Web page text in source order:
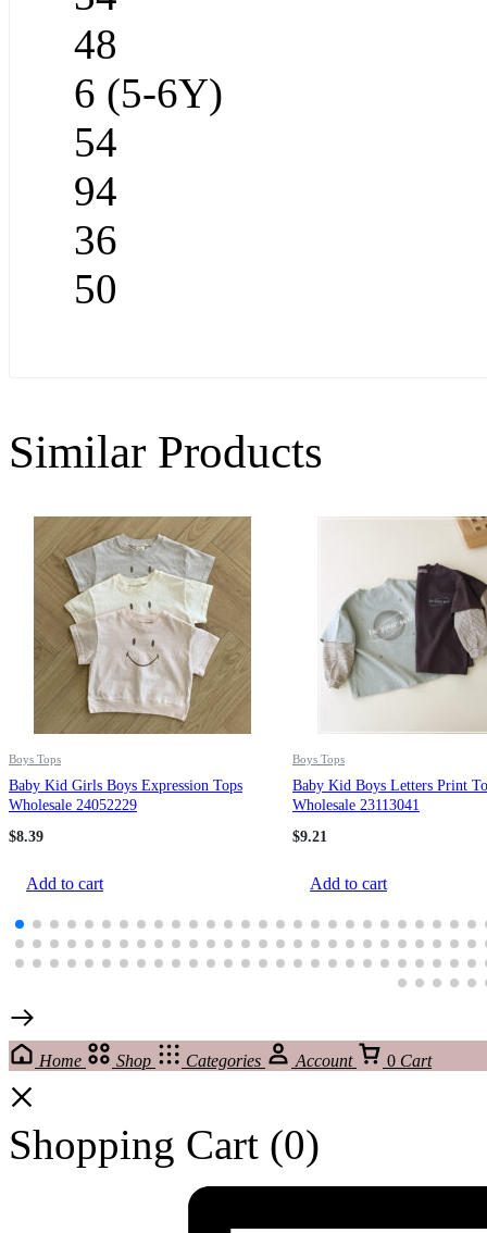
48
6 (5-6Y)
54
94
36
50
Similar Products
Boys Tops
Baby Kid Girls Boys Expression Tops
Wholesale 24052229
$8.39
Add to cart
Boys Tops
Baby Kid Boys Letters Print
Wholesale 23113041
$9.21
Add to cart
Home Shop Categories Account 0 Cart
Shopping Cart (0)